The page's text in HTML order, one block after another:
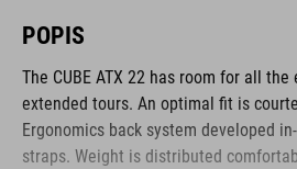
POPIS
The CUBE ATX 22 has room for all
extended tours. An optimal fit is
Ergonomics back system developed
straps. Weight is distributed